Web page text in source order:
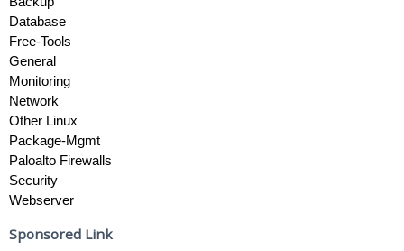
Database
Free-Tools
General
Monitoring
Network
Other Linux
Package-Mgmt
Paloalto Firewalls
Security
Webserver
Sponsored Link